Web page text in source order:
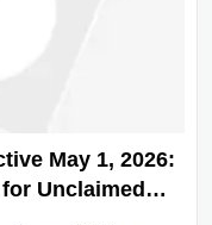
May 1, 2026:
Unclaimed